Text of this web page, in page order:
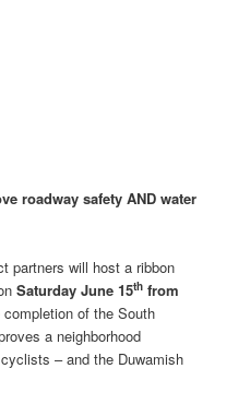
roadway safety AND water
partners will host a ribbon
Saturday June 15th from
of the South
a neighborhood
– and the Duwamish